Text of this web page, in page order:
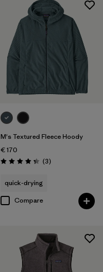
M's Textured Fleece Hoody
€ 170
Rating: 4.3 / 5 (3Reviews
)
quick-drying
Compare